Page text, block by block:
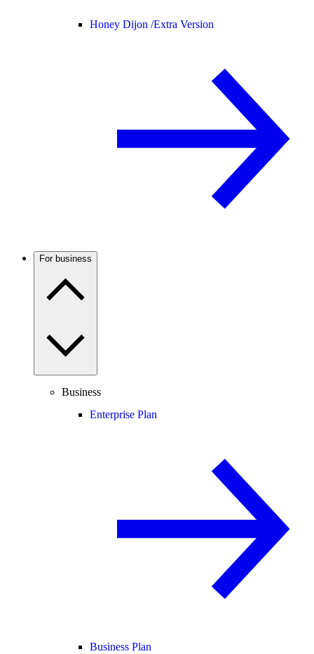
Honey Dijon /Extra Version
For business
Business
Enterprise Plan
Business Plan